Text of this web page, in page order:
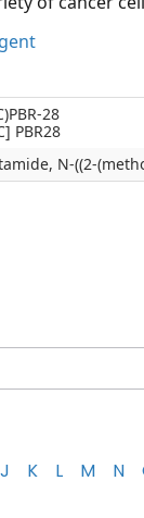
28
PBR28
N-((2-
J K L M N